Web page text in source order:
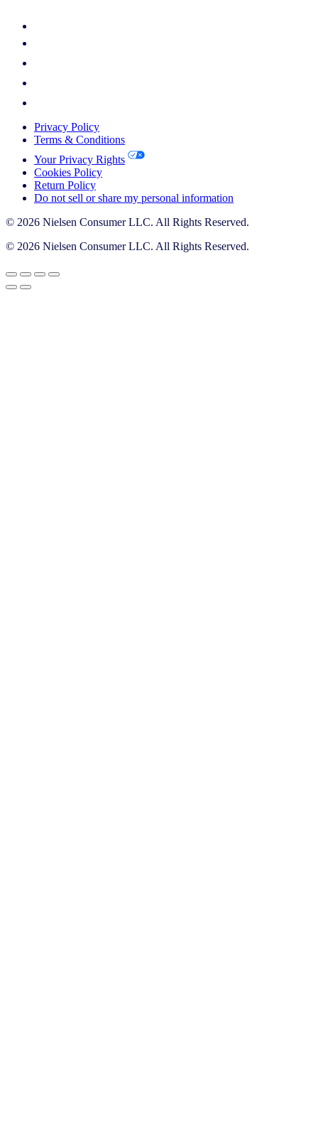
Privacy Policy
Terms & Conditions
Your Privacy Rights
Cookies Policy
Return Policy
Do not sell or share my personal information
© 2026 Nielsen Consumer LLC. All Rights Reserved.
© 2026 Nielsen Consumer LLC. All Rights Reserved.